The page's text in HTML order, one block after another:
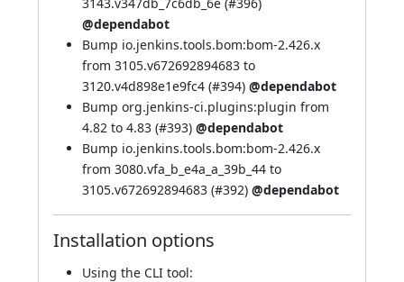
@dependabot
Bump io.jenkins.tools.bom:bom-2.426.x
from 3105.v672692894683 to
3120.v4d898e1e9fc4 (#394) @dependabot
Bump org.jenkins-ci.plugins:plugin from
4.82 to 4.83 (#393) @dependabot
Bump io.jenkins.tools.bom:bom-2.426.x
from 3080.vfa_b_e4a_a_39b_44 to
3105.v672692894683 (#392) @dependabot
Installation options
Using the CLI tool: